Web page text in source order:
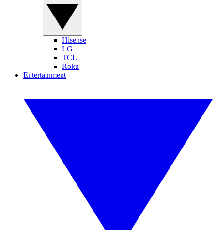
Hisense
LG
TCL
Roku
Entertainment